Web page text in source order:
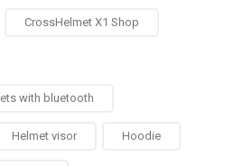
CrossHelmet X1 Shop
with bluetooth
Helmet visor Hoodie